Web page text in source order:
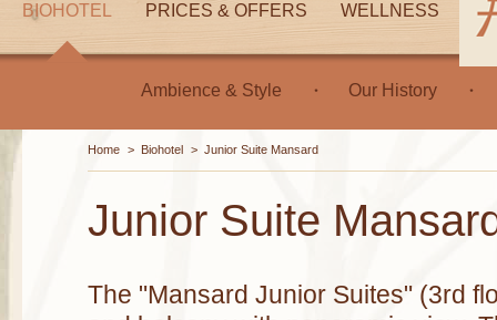
BIOHOTEL PRICES & OFFERS WELLNESS
Ambience & Style Our History
Junior Suite
The "Mansard Junior Suites" (3rd
Home > Biohotel > Junior Suite Mansard